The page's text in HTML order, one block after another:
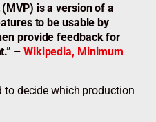
is a version of a
to be usable by
provide feedback for
– Wikipedia, Minimum
to decide which production